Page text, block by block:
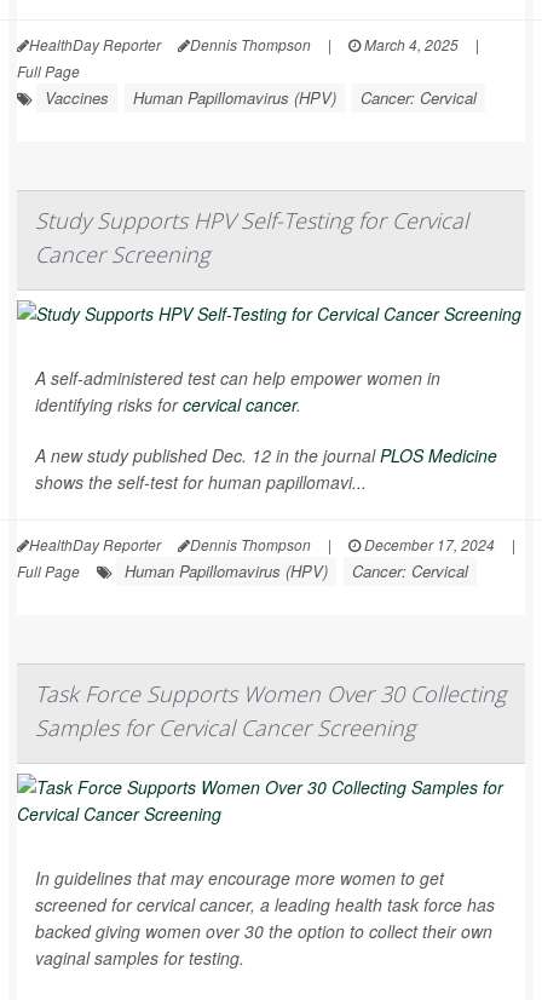
HealthDay Reporter Dennis Thompson | March 4, 2025
|
Full Page
Vaccines Human Papillomavirus (HPV) Cancer: Cervical
Study Supports HPV Self-Testing for Cervical
Cancer Screening
A self-administered test can help empower women in
identifying risks forcervical cancer.
A new study published Dec. 12 in the journalPLOS Medicine
shows the self-test for human papillomavi...
HealthDay Reporter Dennis Thompson | December 17, 2024
|
Full Page
Human Papillomavirus (HPV) Cancer: Cervical
Task Force Supports Women Over 30 Collecting
Samples for Cervical Cancer Screening
In guidelines that may encourage more women to get
screened for cervical cancer, a leading health task force has
backed giving women over 30 the option to collect their own
vaginal samples for testing.